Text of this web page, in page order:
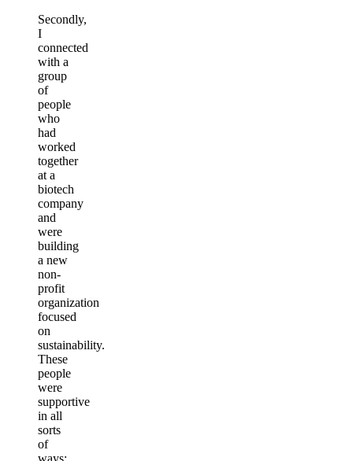
Secondly,
I
connected
with a
group
of
people
who
had
worked
together
at a
biotech
company
and
were
building
a new
non-
profit
organization
focused
on
sustainability.
These
people
were
supportive
in all
sorts
of
ways;